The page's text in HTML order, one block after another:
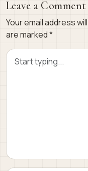
Leave a Comment
Your email address
are marked*